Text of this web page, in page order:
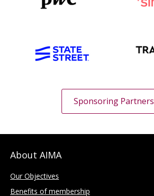
Sponsoring Partners
About AIMA
Our Objectives
Benefits of membership